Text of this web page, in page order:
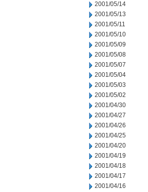
2001/05/14
2001/05/13
2001/05/11
2001/05/10
2001/05/09
2001/05/08
2001/05/07
2001/05/04
2001/05/03
2001/05/02
2001/04/30
2001/04/27
2001/04/26
2001/04/25
2001/04/20
2001/04/19
2001/04/18
2001/04/17
2001/04/16